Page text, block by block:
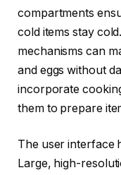
compartments
cold items stay
mechanisms can
and eggs without
incorporate
them to prepare
The user interface
Large, high-